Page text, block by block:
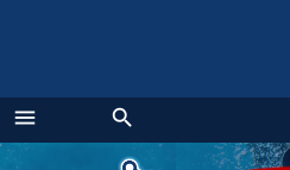
menu
Menu
search